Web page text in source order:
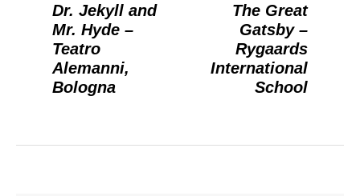
Dr. Jekyll and
Mr. Hyde –
Teatro
Alemanni,
Bologna
The Great
Gatsby –
Rygaards
International
School